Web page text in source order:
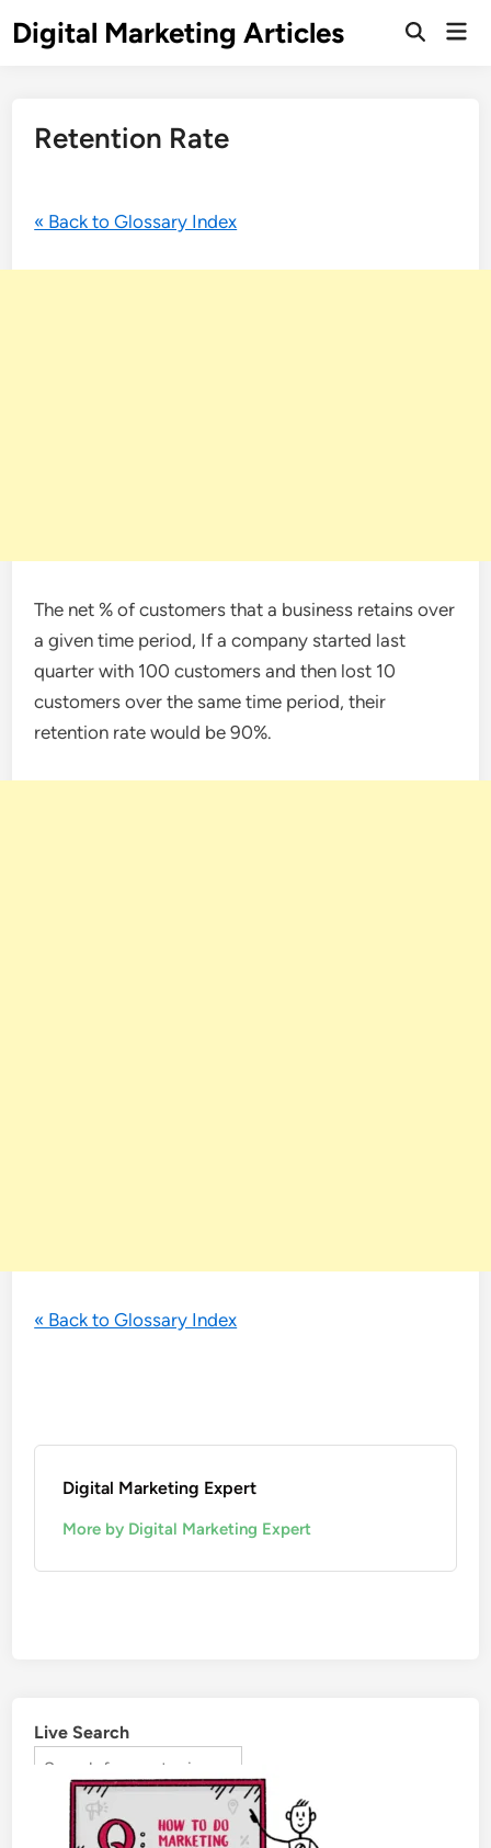
Digital Marketing Articles
Retention Rate
« Back to Glossary Index
The net % of customers that a business retains over
a given time period, If a company started last
quarter with 100 customers and then lost 10
customers over the same time period, their
retention rate would be 90%.
« Back to Glossary Index
Digital Marketing Expert
More by Digital Marketing Expert
Live Search